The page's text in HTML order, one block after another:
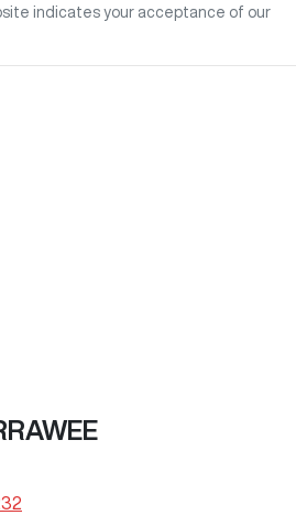
indicates your acceptance of our